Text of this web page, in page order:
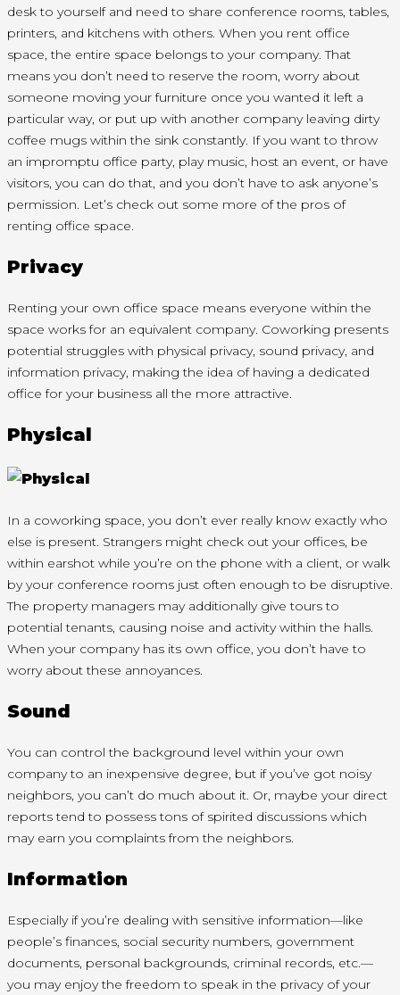
desk to yourself and need to share conference rooms, tables,
printers, and kitchens with others. When you rent office
space, the entire space belongs to your company. That
means you don’t need to reserve the room, worry about
someone moving your furniture once you wanted it left a
particular way, or put up with another company leaving dirty
coffee mugs within the sink constantly. If you want to throw
an impromptu office party, play music, host an event, or have
visitors, you can do that, and you don’t have to ask anyone’s
permission. Let’s check out some more of the pros of
renting office space.
Privacy
Renting your own office space means everyone within the
space works for an equivalent company. Coworking presents
potential struggles with physical privacy, sound privacy, and
information privacy, making the idea of having a dedicated
office for your business all the more attractive.
Physical
In a coworking space, you don’t ever really know exactly who
else is present. Strangers might check out your offices, be
within earshot while you’re on the phone with a client, or walk
by your conference rooms just often enough to be disruptive.
The property managers may additionally give tours to
potential tenants, causing noise and activity within the halls.
When your company has its own office, you don’t have to
worry about these annoyances.
Sound
You can control the background level within your own
company to an inexpensive degree, but if you’ve got noisy
neighbors, you can’t do much about it. Or, maybe your direct
reports tend to possess tons of spirited discussions which
may earn you complaints from the neighbors.
Information
Especially if you’re dealing with sensitive information—like
people’s finances, social security numbers, government
documents, personal backgrounds, criminal records, etc.—
you may enjoy the freedom to speak in the privacy of your